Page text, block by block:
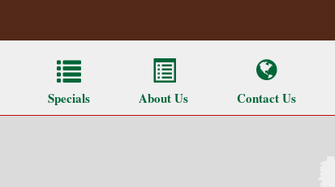
Specials About Us Contact Us